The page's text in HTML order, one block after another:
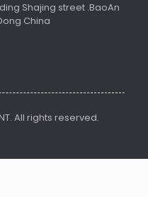
Shajing street .BaoAn
China
All rights reserved.